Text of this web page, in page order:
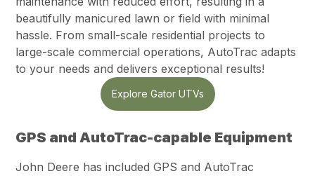
beautifully manicured lawn or field with minimal
hassle. From small-scale residential projects to
large-scale commercial operations, AutoTrac adapts
to your needs and delivers exceptional results!
Explore Gator UTVs
GPS and AutoTrac-capable Equipment
John Deere has included GPS and AutoTrac